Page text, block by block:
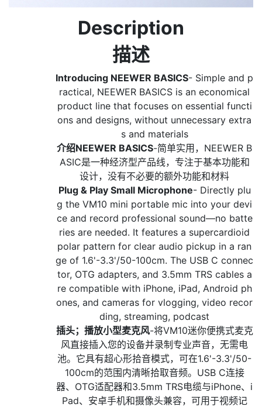
Description
描述
Introducing NEEWER BASICS- Simple and p
ractical, NEEWER BASICS is an economical
product line that focuses on essential functi
ons and designs, without unnecessary extra
s and materials
介绍NEEWER BASICS-简单实用，NEEWER B
ASIC是一种经济型产品线，专注于基本功能和
设计，没有不必要的额外功能和材料
Plug & Play Small Microphone- Directly plu
g the VM10 mini portable mic into your devi
ce and record professional sound—no batte
ries are needed. It features a supercardioid
polar pattern for clear audio pickup in a ran
ge of 1.6'-3.3'/50-100cm. The USB C connec
tor, OTG adapters, and 3.5mm TRS cables a
re compatible with iPhone, iPad, Android ph
ones, and cameras for vlogging, video recor
ding, streaming, podcast
插头；播放小型麦克风-将VM10迷你便携式麦克
风直接插入您的设备并录制专业声音，无需电
池。它具有超心形拾音模式，可在1.6'-3.3'/50-
100cm的范围内清晰拾取音频。USB C连接
器、OTG适配器和3.5mm TRS电缆与iPhone、i
Pad、安卓手机和摄像头兼容，可用于视频记